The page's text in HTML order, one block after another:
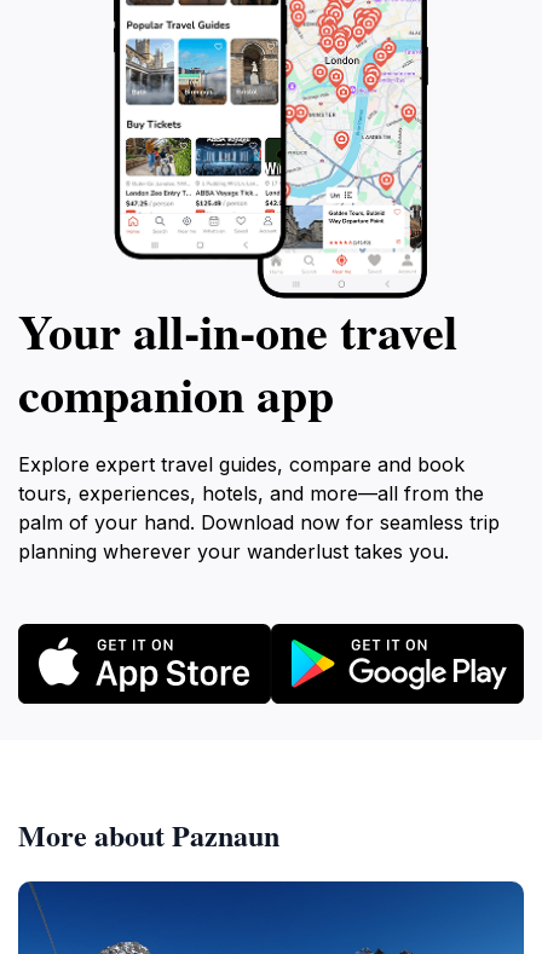
Your all‑in‑one travel
companion app
Explore expert travel guides, compare and book
tours, experiences, hotels, and more—all from the
palm of your hand. Download now for seamless trip
planning wherever your wanderlust takes you.
More about Paznaun